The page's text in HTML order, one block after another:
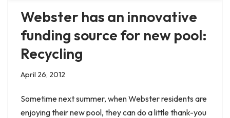
Webster has an innovative
funding source for new pool:
Recycling
April 26, 2012
Sometime next summer, when Webster residents are
enjoying their new pool, they can do a little thank-you